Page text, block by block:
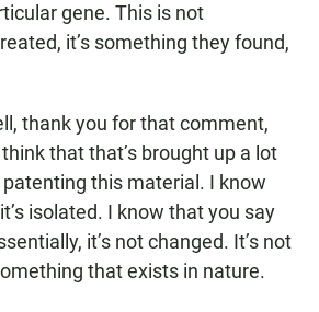
gene. This is not
it’s something they found,
thank you for that comment,
that that’s brought up a lot
this material. I know
isolated. I know that you say
it’s not changed. It’s not
that exists in nature.